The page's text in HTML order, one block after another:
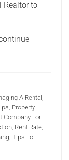
Realtor to
A Rental ,
, Property
Company For
, Rent Rate,
, Tips For